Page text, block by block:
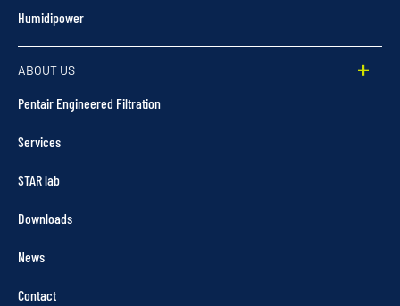
Humidipower
ABOUT US
Pentair Engineered Filtration
Services
STAR lab
Downloads
News
Contact